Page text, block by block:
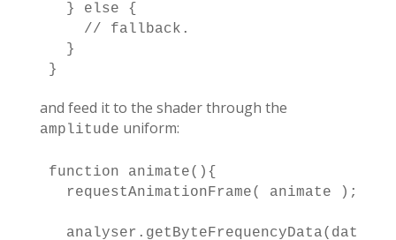
  } else {
    // fallback.
  }
}
and feed it to the shader through the
amplitude uniform:
function animate(){
  requestAnimationFrame( animate );